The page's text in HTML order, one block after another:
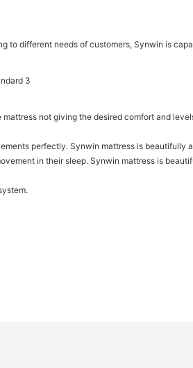
different needs of customers, Synwin is
not giving the desired comfort and
perfectly. Synwin mattress is beautifully
in their sleep. Synwin mattress is